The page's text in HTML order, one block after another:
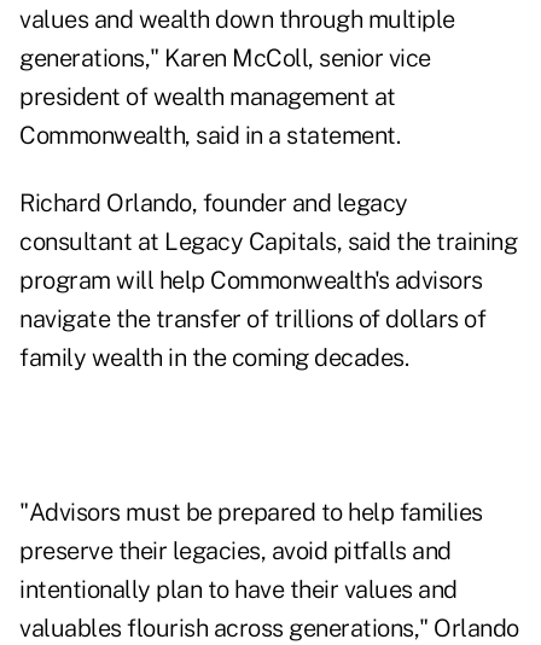
values and wealth down through multiple
generations," Karen McColl, senior vice
president of wealth management at
Commonwealth, said in a statement.
Richard Orlando, founder and legacy
consultant at Legacy Capitals, said the training
program will help Commonwealth's advisors
navigate the transfer of trillions of dollars of
family wealth in the coming decades.
"Advisors must be prepared to help families
preserve their legacies, avoid pitfalls and
intentionally plan to have their values and
valuables flourish across generations," Orlando